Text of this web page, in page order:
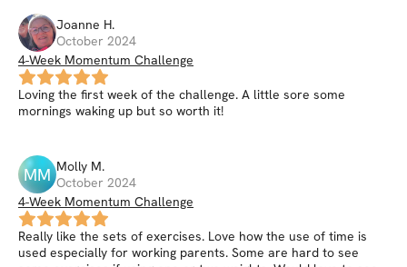
Joanne H.
October 2024
4-Week Momentum Challenge
Loving the first week of the challenge. A little sore some
mornings waking up but so worth it!
MM Molly M.
October 2024
4-Week Momentum Challenge
Really like the sets of exercises. Love how the use of time is
used especially for working parents. Some are hard to see